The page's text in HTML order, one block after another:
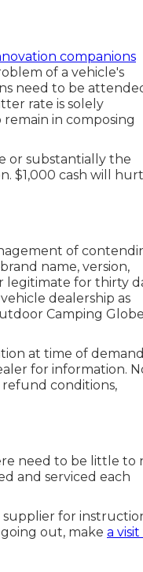
companions
of a vehicle's
need to be
rate is solely
in composing
or substantially the
$1,000 cash will hurt
of
name, version,
legitimate for thirty
dealership as
Camping Globe
at time of
for information.
refund conditions,
need to be little to
and serviced each
for
out, make a